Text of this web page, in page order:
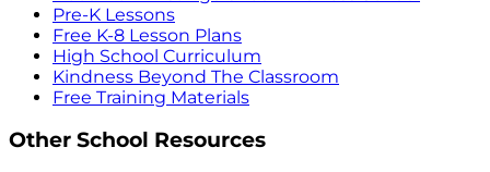
Pre-K Lessons
Free K-8 Lesson Plans
High School Curriculum
Kindness Beyond The Classroom
Free Training Materials
Other School Resources